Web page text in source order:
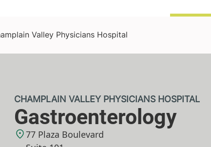
Valley Physicians Hospital
Gastroenterology
CHAMPLAIN VALLEY PHYSICIANS HOSPITAL
77 Plaza Boulevard